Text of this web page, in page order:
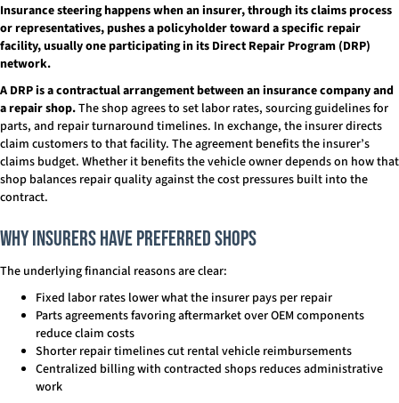
Insurance steering happens when an insurer, through its claims process
or representatives, pushes a policyholder toward a specific repair
facility, usually one participating in its Direct Repair Program (DRP)
network.
A DRP is a contractual arrangement between an insurance company and
a repair shop.The shop agrees to set labor rates, sourcing guidelines for
parts, and repair turnaround timelines. In exchange, the insurer directs
claim customers to that facility. The agreement benefits the insurer’s
claims budget. Whether it benefits the vehicle owner depends on how that
shop balances repair quality against the cost pressures built into the
contract.
Why Insurers Have Preferred Shops
The underlying financial reasons are clear:
Fixed labor rates lower what the insurer pays per repair
Parts agreements favoring aftermarket over OEM components
reduce claim costs
Shorter repair timelines cut rental vehicle reimbursements
Centralized billing with contracted shops reduces administrative
work